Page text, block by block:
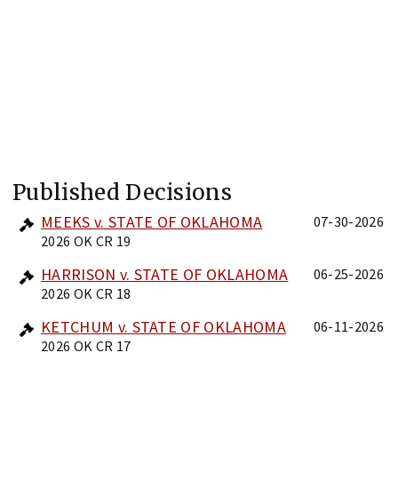
Published Decisions
MEEKS v. STATE OF OKLAHOMA
2026 OK CR 19
07-30-2026
HARRISON v. STATE OF OKLAHOMA
2026 OK CR 18
06-25-2026
KETCHUM v. STATE OF OKLAHOMA
2026 OK CR 17
06-11-2026